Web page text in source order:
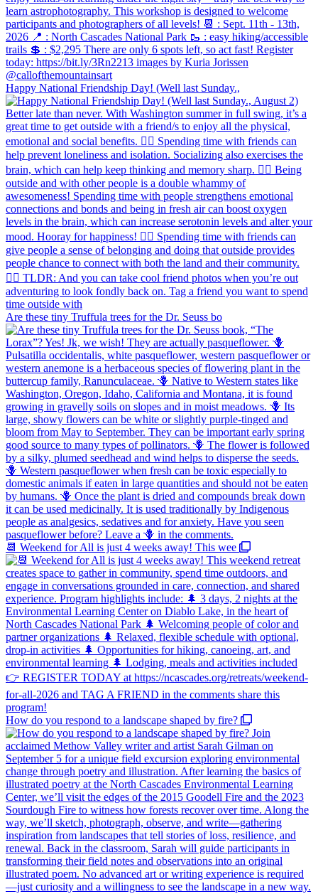
Happy National Friendship Day! (Well last Sunday.,
Are these tiny Truffula trees for the Dr. Seuss bo
📆 Weekend for All is just 4 weeks away! This wee
How do you respond to a landscape shaped by fire?